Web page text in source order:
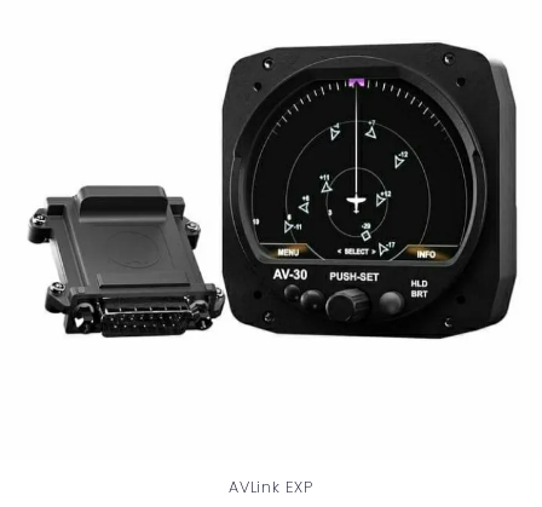
AVLink EXP